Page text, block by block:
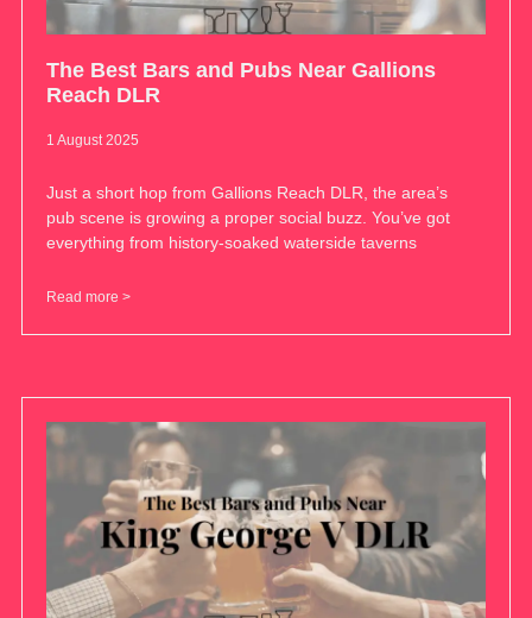
The Best Bars and Pubs Near Gallions
Reach DLR
1 August 2025
Just a short hop from Gallions Reach DLR, the area’s
pub scene is growing a proper social buzz. You’ve got
everything from history-soaked waterside taverns
Read more >